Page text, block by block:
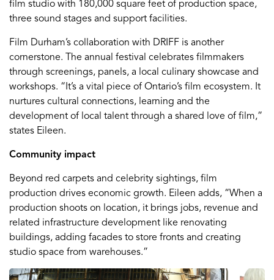
film studio with 180,000 square feet of production space,
three sound stages and support facilities.
Film Durham’s collaboration with DRIFF is another
cornerstone. The annual festival celebrates filmmakers
through screenings, panels, a local culinary showcase and
workshops. “It’s a vital piece of Ontario’s film ecosystem. It
nurtures cultural connections, learning and the
development of local talent through a shared love of film,”
states Eileen.
Community impact
Beyond red carpets and celebrity sightings, film
production drives economic growth. Eileen adds, “When a
production shoots on location, it brings jobs, revenue and
related infrastructure development like renovating
buildings, adding facades to store fronts and creating
studio space from warehouses.”